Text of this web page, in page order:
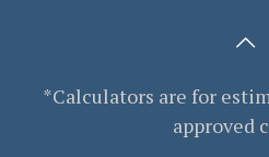
*Calculators are for
approved